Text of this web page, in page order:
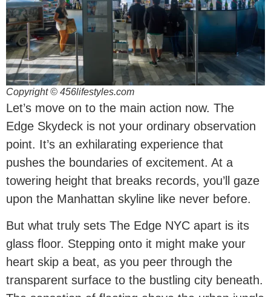
Copyright © 456lifestyles.com
Let’s move on to the main action now. The
Edge Skydeck is not your ordinary observation
point. It’s an exhilarating experience that
pushes the boundaries of excitement. At a
towering height that breaks records, you’ll gaze
upon the Manhattan skyline like never before.
But what truly sets The Edge NYC apart is its
glass floor. Stepping onto it might make your
heart skip a beat, as you peer through the
transparent surface to the bustling city beneath.